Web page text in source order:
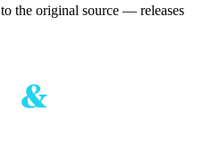
the original source — releases